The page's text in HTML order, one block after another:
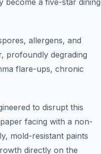
become a five-star dining
allergens, and
profoundly degrading
flare-ups, chronic
to disrupt this
facing with a non-
mold-resistant paints
directly on the